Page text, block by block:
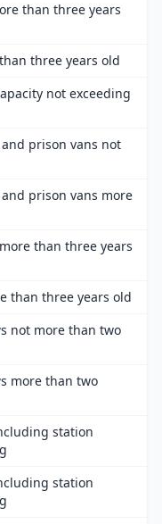
than three years
three years old
not exceeding
prison vans not
prison vans more
than three years
than three years old
not more than two
more than two
station
station